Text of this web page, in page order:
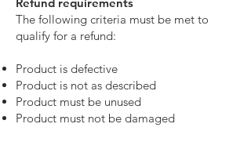
The following criteria must be met to
qualify for a refund:
Product is defective
Product is not as described
Product must be unused
Product must not be damaged